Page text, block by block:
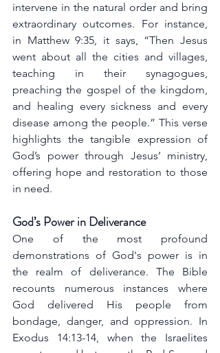
intervene in the natural order and bring
extraordinary outcomes. For instance,
in Matthew 9:35, it says, “Then Jesus
went about all the cities and villages,
teaching in their synagogues,
preaching the gospel of the kingdom,
and healing every sickness and every
disease among the people.” This verse
highlights the tangible expression of
God’s power through Jesus’ ministry,
offering hope and restoration to those
in need.
God’s Power in Deliverance
One of the most profound
demonstrations of God's power is in
the realm of deliverance. The Bible
recounts numerous instances where
God delivered His people from
bondage, danger, and oppression. In
Exodus 14:13-14, when the Israelites